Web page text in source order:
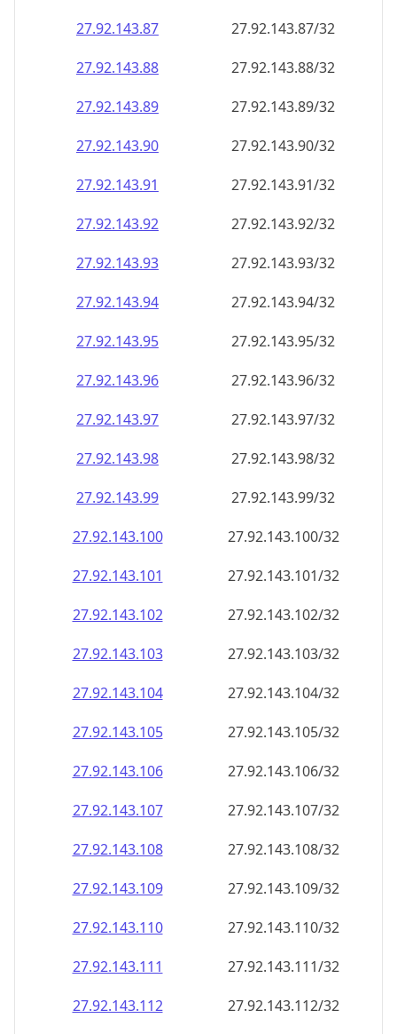
27.92.143.87
27.92.143.87/32
27.92.143.88
27.92.143.88/32
27.92.143.89
27.92.143.89/32
27.92.143.90
27.92.143.90/32
27.92.143.91
27.92.143.91/32
27.92.143.92
27.92.143.92/32
27.92.143.93
27.92.143.93/32
27.92.143.94
27.92.143.94/32
27.92.143.95
27.92.143.95/32
27.92.143.96
27.92.143.96/32
27.92.143.97
27.92.143.97/32
27.92.143.98
27.92.143.98/32
27.92.143.99
27.92.143.99/32
27.92.143.100
27.92.143.100/32
27.92.143.101
27.92.143.101/32
27.92.143.102
27.92.143.102/32
27.92.143.103
27.92.143.103/32
27.92.143.104
27.92.143.104/32
27.92.143.105
27.92.143.105/32
27.92.143.106
27.92.143.106/32
27.92.143.107
27.92.143.107/32
27.92.143.108
27.92.143.108/32
27.92.143.109
27.92.143.109/32
27.92.143.110
27.92.143.110/32
27.92.143.111
27.92.143.111/32
27.92.143.112
27.92.143.112/32